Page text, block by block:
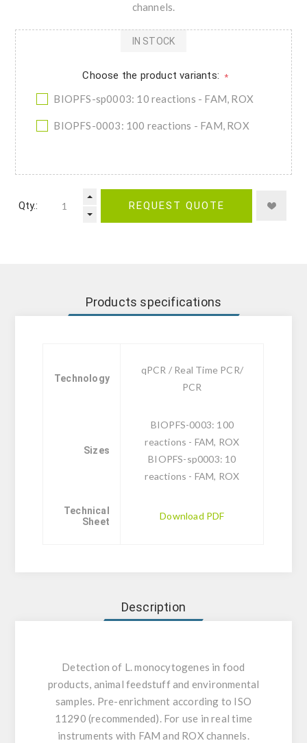
channels.
Choose the product variants: *
BIOPFS-sp0003: 10 reactions - FAM, ROX
BIOPFS-0003: 100 reactions - FAM, ROX
IN STOCK
Qty.: REQUEST QUOTE
Products specifications
Technology
qPCR / Real Time PCR/
PCR
Sizes
BIOPFS-0003: 100
reactions - FAM, ROX
BIOPFS-sp0003: 10
reactions - FAM, ROX
Technical
Sheet
Download PDF
Description
Detection of L. monocytogenes in food
products, animal feedstuff and environmental
samples. Pre-enrichment according to ISO
11290 (recommended). For use in real time
instruments with FAM and ROX channels.